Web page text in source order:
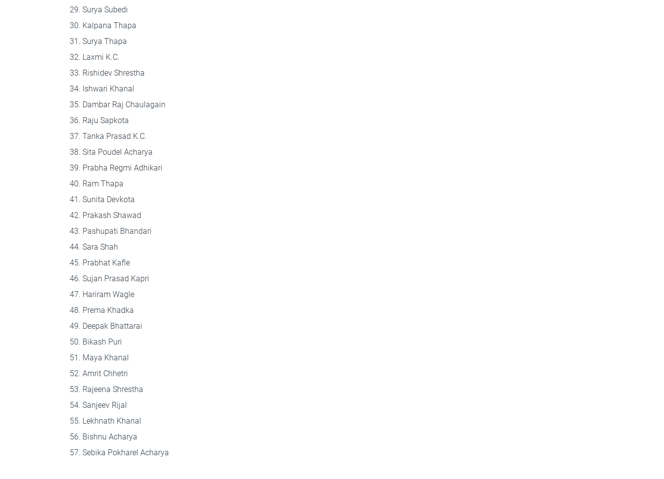
Surya Subedi
Kalpana Thapa
Surya Thapa
Laxmi K.C.
Rishidev Shrestha
Ishwari Khanal
Dambar Raj Chaulagain
Raju Sapkota
Tanka Prasad K.C.
Sita Poudel Acharya
Prabha Regmi Adhikari
Ram Thapa
Sunita Devkota
Prakash Shawad
Pashupati Bhandari
Sara Shah
Prabhat Kafle
Sujan Prasad Kapri
Hariram Wagle
Prema Khadka
Deepak Bhattarai
Bikash Puri
Maya Khanal
Amrit Chhetri
Rajeena Shrestha
Sanjeev Rijal
Lekhnath Khanal
Bishnu Acharya
Sebika Pokharel Acharya